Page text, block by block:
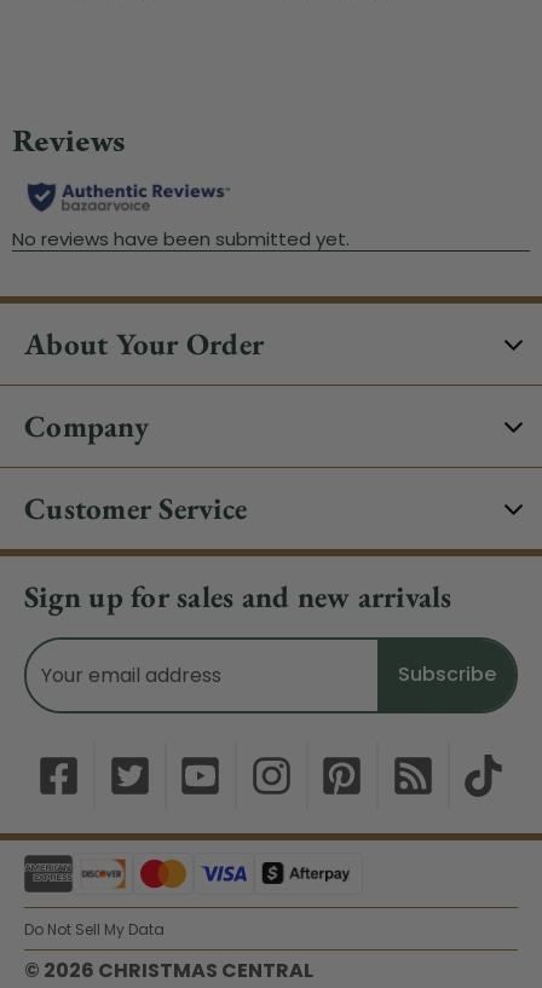
About Your Order
Company
Customer Service
Sign up for sales and new arrivals
Email
Address
© 2026 CHRISTMAS CENTRAL
Do Not Sell My Data